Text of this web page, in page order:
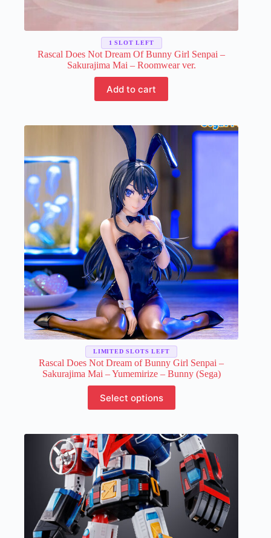
Rascal Does Not Dream Of Bunny Girl Senpai –
Sakurajima Mai – Roomwear ver.
Add to cart
1 SLOT LEFT
Rascal Does Not Dream of Bunny Girl Senpai –
Sakurajima Mai – Yumemirize – Bunny (Sega)
Select options
product
has
variants.
The
options
may
be
chosen
on
the
product
page
LIMITED SLOTS LEFT